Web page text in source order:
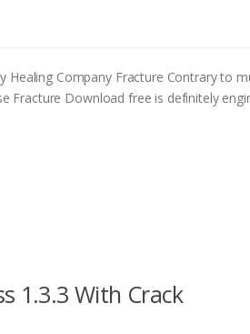
Company Fracture Contrary to
Fracture Download free is definitely
1.3.3 With Crack